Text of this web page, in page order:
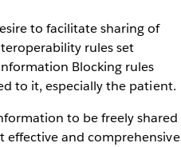
to facilitate sharing of
rules set
Blocking rules
to it, especially the patient.
to be freely shared
effective and comprehensive